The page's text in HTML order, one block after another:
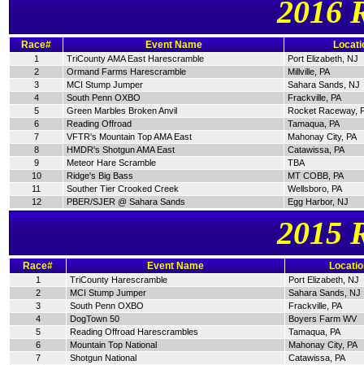
2016
Race# Event Name
1 TriCounty AMA East Harescramble
Port Elizabeth, NJ
2
Ormand Farms Harescramble
Millville, PA
3
MCI Stump Jumper
Sahara Sands, NJ
4
South Penn OXBO
Frackville, PA
5
Green Marbles Broken Anvil
Rocket Raceway,
6
Reading Offroad
Tamaqua, PA
7
VFTR's Mountain Top AMA East
Mahonay City, PA
8
HMDR's Shotgun AMA East
Catawissa, PA
9
Meteor Hare Scramble
TBA
10
Ridge's Big Bass
MT COBB, PA
11
Souther Tier Crooked Creek
Wellsboro, PA
12
PBER/SJER @ Sahara Sands Egg Harbor, NJ
2015
Race# Event Name
1 TriCounty Harescramble
Port Elizabeth, NJ
2
MCI Stump Jumper
Sahara Sands, NJ
3
South Penn OXBO
Frackville, PA
4
DogTown 50
Boyers Farm WV
5
Reading Offroad Harescrambles
Tamaqua, PA
6
Mountain Top National
Mahonay City, PA
7
Shotgun National
Catawissa, PA